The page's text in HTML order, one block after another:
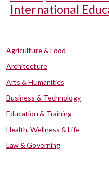
International
Agriculture & Food
Architecture
Arts & Humanities
Business & Technology
Education & Training
Health, Wellness & Life
Law & Governing